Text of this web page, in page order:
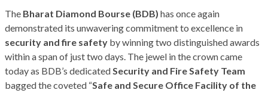
The Bharat Diamond Bourse (BDB) has once again
demonstrated its unwavering commitment to excellence in
security and fire safety by winning two distinguished awards
within a span of just two days. The jewel in the crown came
today as BDB’s dedicatedSecurity and FireSafety Team
bagged the coveted “Safe and Secure Office Facility of the